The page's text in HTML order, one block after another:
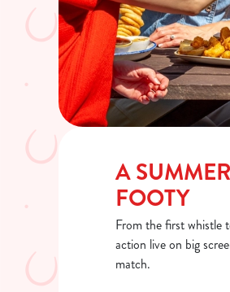
A
FOOTY
From the first whistle
action live on big
match.